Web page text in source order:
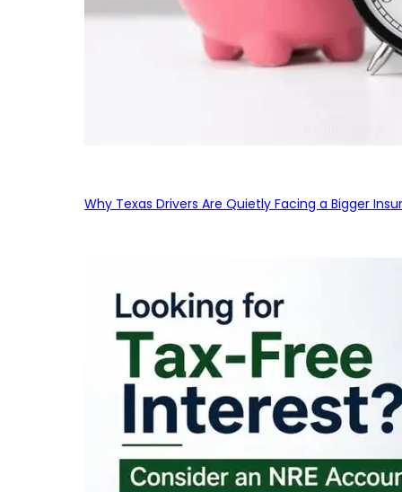
Why Texas Drivers Are Quietly Facing a Bigger